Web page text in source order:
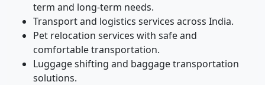
term and long-term needs.
Transport and logistics services across India.
Pet relocation services with safe and
comfortable transportation.
Luggage shifting and baggage transportation
solutions.